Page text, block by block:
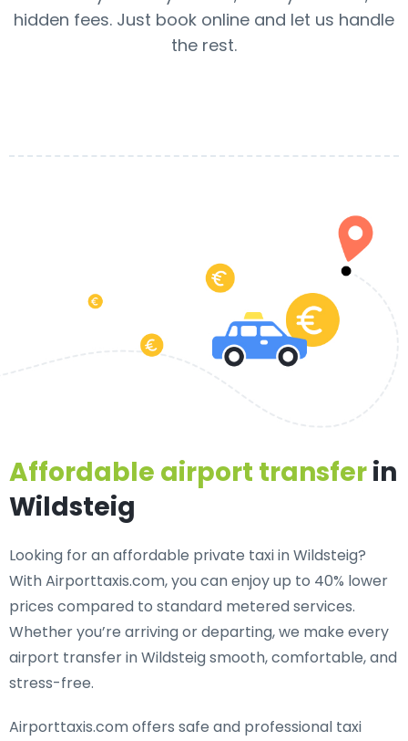
hidden fees. Just book online and let us handle
the rest.
Affordable airport transferin
Wildsteig
Looking for anaffordable private taxi in Wildsteig?
With Airporttaxis.com, you can enjoy up to 40% lower
prices compared to standard metered services.
Whether you’re arriving or departing, we make every
airport transfer in Wildsteig smooth, comfortable, and
stress-free.
Airporttaxis.com offers safe and professional taxi